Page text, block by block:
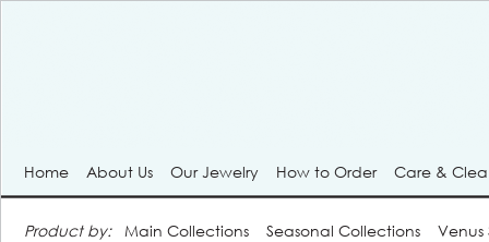
Home About Us Our Jewelry How to Order Care &
Product by: Main Collections Seasonal Collections
Venus